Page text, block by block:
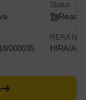
000035
Status
Ready
RERA No.
HIRA/A/